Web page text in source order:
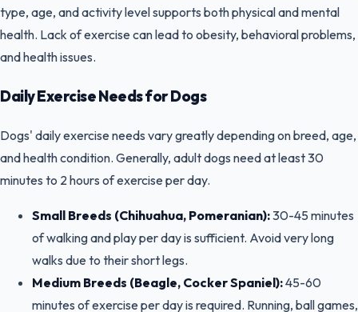
type, age, and activity level supports both physical and mental
health. Lack of exercise can lead to obesity, behavioral problems,
and health issues.
Daily Exercise Needs for Dogs
Dogs' daily exercise needs vary greatly depending on breed, age,
and health condition. Generally, adult dogs need at least 30
minutes to 2 hours of exercise per day.
Small Breeds (Chihuahua, Pomeranian):30-45 minutes
of walking and play per day is sufficient. Avoid very long
walks due to their short legs.
Medium Breeds (Beagle, Cocker Spaniel):45-60
minutes of exercise per day is required. Running, ball games,